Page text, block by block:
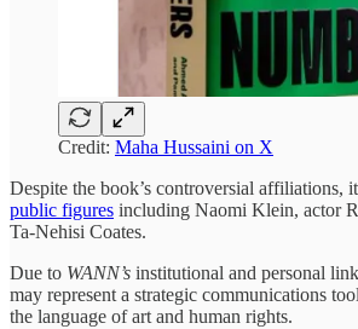
Credit: Maha Hussaini on X
Despite the book’s controversial affiliations,
public figures including Naomi Klein, actor
Ta-Nehisi Coates.
Due to WANN’s institutional and personal
may represent a strategic communications
the language of art and human rights.